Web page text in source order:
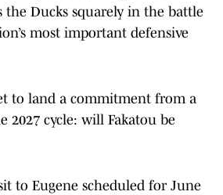
the Ducks squarely in the battle
most important defensive
to land a commitment from a
2027 cycle: will Fakatou be
to Eugene scheduled for June